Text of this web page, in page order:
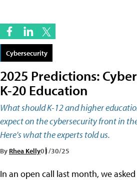
Cybersecurity
2025 Predictions:
K-20 Education
What should K-12 and higher
expect on the cybersecurity front in
Here's what the experts told us.
By Rhea Kelly01/30/25
In an open call last month, we